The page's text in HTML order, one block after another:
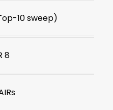
10 sweep)
8